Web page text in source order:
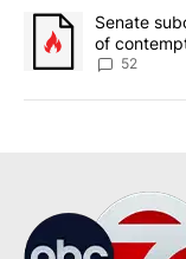
A trending article
Senate
of
52